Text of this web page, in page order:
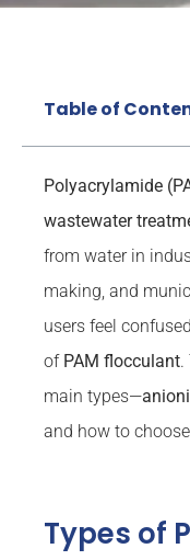
Table of
Polyacrylamide
wastewater
from water in
making, and
users feel
of PAM flocculant.
main types—
and how to
Types of